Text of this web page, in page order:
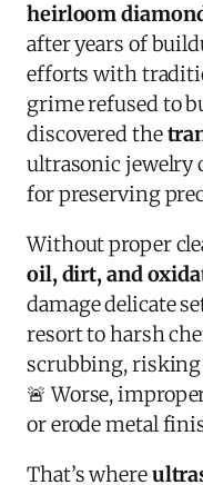
heirloom
after years of
efforts with
grime refused to
discovered the
ultrasonic jewelry
for preserving
Without proper
oil, dirt, and
damage delicate
resort to harsh
scrubbing, risking
🚨 Worse,
or erode metal
That’s where